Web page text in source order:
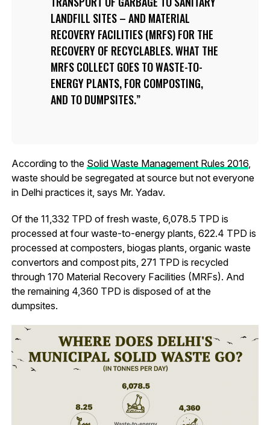
LANDFILL SITES – AND MATERIAL
RECOVERY FACILITIES (MRFS) FOR THE
RECOVERY OF RECYCLABLES. WHAT THE
MRFS COLLECT GOES TO WASTE-TO-
ENERGY PLANTS, FOR COMPOSTING,
AND TO DUMPSITES.
According to the Solid Waste Management Rules 2016,
waste should be segregated at source but not everyone
in Delhi practices it, says Mr. Yadav.
Of the 11,332 TPD of fresh waste, 6,078.5 TPD is
processed at four waste-to-energy plants, 622.4 TPD is
processed at composters, biogas plants, organic waste
convertors and compost pits, 271 TPD is recycled
through 170 Material Recovery Facilities (MRFs). And
the remaining 4,360 TPD is disposed of at the
dumpsites.